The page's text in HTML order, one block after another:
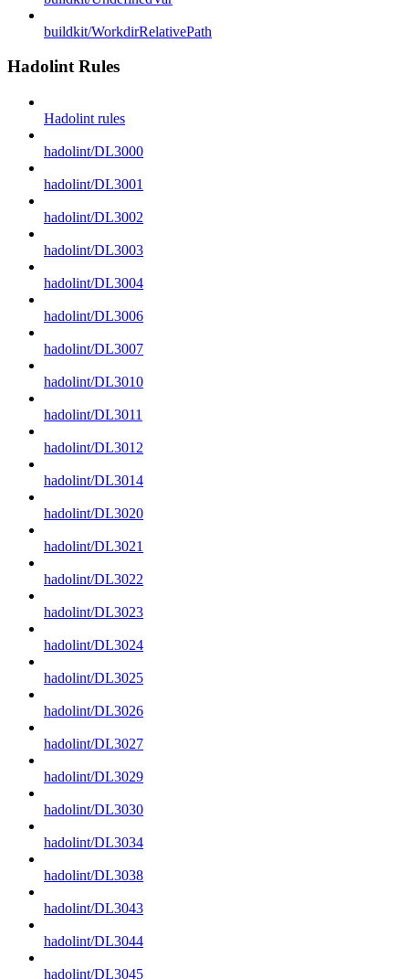
buildkit/WorkdirRelativePath
Hadolint Rules
Hadolint rules
hadolint/DL3000
hadolint/DL3001
hadolint/DL3002
hadolint/DL3003
hadolint/DL3004
hadolint/DL3006
hadolint/DL3007
hadolint/DL3010
hadolint/DL3011
hadolint/DL3012
hadolint/DL3014
hadolint/DL3020
hadolint/DL3021
hadolint/DL3022
hadolint/DL3023
hadolint/DL3024
hadolint/DL3025
hadolint/DL3026
hadolint/DL3027
hadolint/DL3029
hadolint/DL3030
hadolint/DL3034
hadolint/DL3038
hadolint/DL3043
hadolint/DL3044
hadolint/DL3045